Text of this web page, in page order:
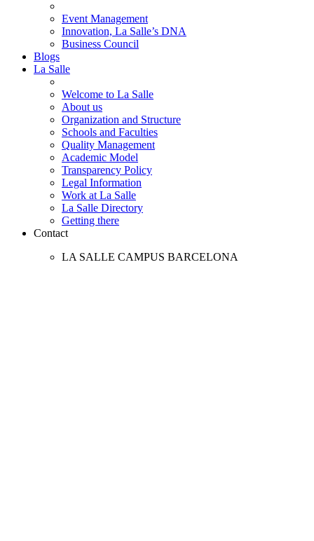
Event Management
Innovation, La Salle’s DNA
Business Council
Blogs
La Salle
Welcome to La Salle
About us
Organization and Structure
Schools and Faculties
Quality Management
Academic Model
Transparency Policy
Legal Information
Work at La Salle
La Salle Directory
Getting there
Contact
LA SALLE CAMPUS BARCELONA